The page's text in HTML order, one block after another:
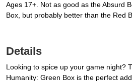
Ages 17+. Not as good as the Absurd
Box, but probably better than the Red
Details
Looking to spice up your game night?
Humanity: Green Box is the perfect